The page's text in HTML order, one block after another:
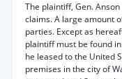
The plaintiff, Gen.
claims. A large amount
parties. Except as
plaintiff must be found
he leased to the United
premises in the city of